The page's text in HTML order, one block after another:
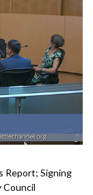
Report; Signing
Council